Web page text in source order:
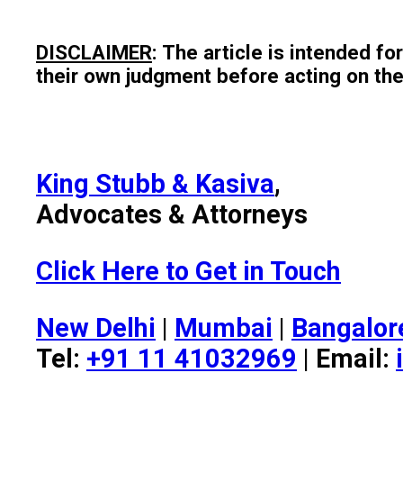
DISCLAIMER: The article is intended
their own judgment before acting on
King Stubb & Kasiva,
Advocates & Attorneys
Click Here to Get in Touch
New Delhi | Mumbai |
Tel: +91 11 41032969 | Email: